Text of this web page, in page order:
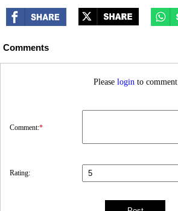
Comments
Please login to comment
Comment:*
Rating: